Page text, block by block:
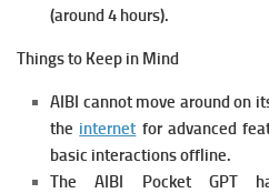
(around 4 hours).
Things to Keep in Mind
AIBI cannot move around on
the internet for advanced
basic interactions offline.
The AIBI Pocket GPT